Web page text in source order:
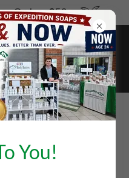
Orders $59+
STORE FOR
You!